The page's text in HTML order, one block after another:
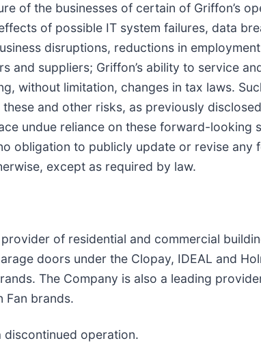
of the businesses of certain of Griffon’s
of possible IT system failures, data
disruptions, reductions in
and suppliers; Griffon’s ability to service
without limitation, changes in tax laws.
and other risks, as previously
undue reliance on these forward-
obligation to publicly update or revise
except as required by law.
of residential and commercial
doors under the Clopay, IDEAL and
The Company is also a leading
Fan brands.
discontinued operation.